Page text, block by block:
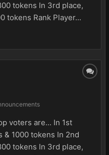
tokens In 3rd place,
tokens Rank Player...
voters are... In 1st
& 1000 tokens In 2nd
tokens In 3rd place,